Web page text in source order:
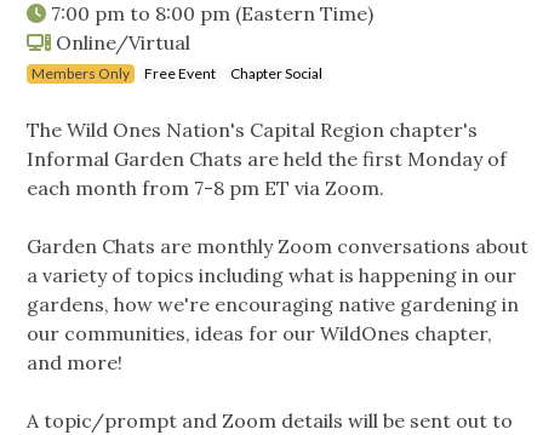
7:00 pm to 8:00 pm (Eastern Time)
Online/Virtual
Members Only Free Event Chapter Social
The Wild Ones Nation's Capital Region chapter's
Informal Garden Chats are held the first Monday of
each month from 7-8 pm ET via Zoom.
Garden Chats are monthly Zoom conversations about
a variety of topics including what is happening in our
gardens, how we're encouraging native gardening in
our communities, ideas for our WildOnes chapter,
and more!
A topic/prompt and Zoom details will be sent out to